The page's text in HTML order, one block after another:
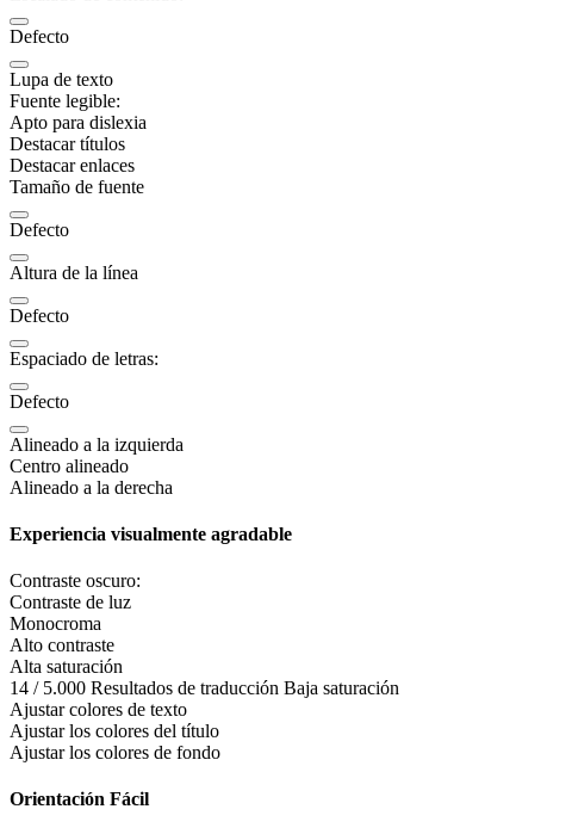
Defecto
Lupa de texto
Fuente legible:
Apto para dislexia
Destacar títulos
Destacar enlaces
Tamaño de fuente
Defecto
Altura de la línea
Defecto
Espaciado de letras:
Defecto
Alineado a la izquierda
Centro alineado
Alineado a la derecha
Experiencia visualmente agradable
Contraste oscuro:
Contraste de luz
Monocroma
Alto contraste
Alta saturación
14 / 5.000 Resultados de traducción Baja saturación
Ajustar colores de texto
Ajustar los colores del título
Ajustar los colores de fondo
Orientación Fácil